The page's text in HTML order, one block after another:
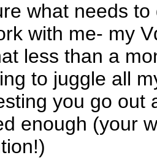
what needs
with me- my
less than a
to juggle all
you go out
enough (your